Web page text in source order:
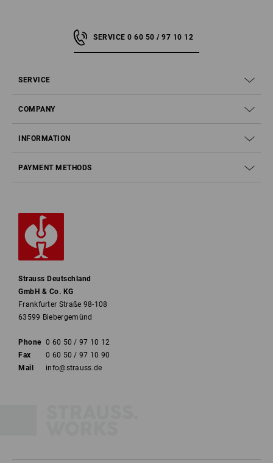
SERVICE 0 60 50 / 97 10 12
SERVICE
COMPANY
INFORMATION
PAYMENT METHODS
Strauss Deutschland
GmbH & Co. KG
Frankfurter Straße 98-108
63599 Biebergemünd
Phone 0 60 50 / 97 10 12
Fax
0 60 50 / 97 10 90
Mail
info@strauss.de